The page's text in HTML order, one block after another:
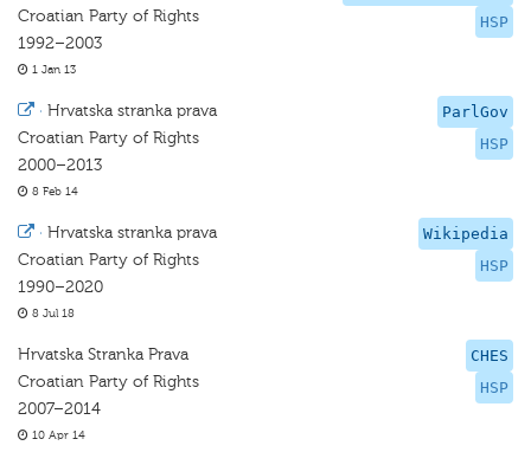
HSP
Croatian Party of Rights
1992–2003
1 Jan 13
ParlGov
HSP
· Hrvatska stranka prava
Croatian Party of Rights
2000–2013
8 Feb 14
Wikipedia
HSP
· Hrvatska stranka prava
Croatian Party of Rights
1990–2020
8 Jul 18
CHES
HSP
Hrvatska Stranka Prava
Croatian Party of Rights
2007–2014
10 Apr 14